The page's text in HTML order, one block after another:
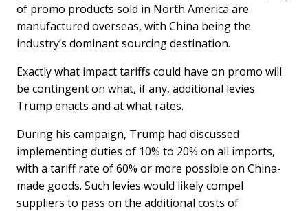
of promo products sold in North America are
manufactured overseas, with China being the
industry’s dominant sourcing destination.
Exactly what impact tariffs could have on promo will
be contingent on what, if any, additional levies
Trump enacts and at what rates.
During his campaign, Trump had discussed
implementing duties of 10% to 20% on all imports,
with a tariff rate of 60% or more possible on China-
made goods. Such levies would likely compel
suppliers to pass on the additional costs of